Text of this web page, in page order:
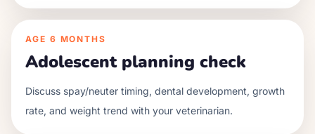
AGE 6 MONTHS
Adolescent planning check
Discuss spay/neuter timing, dental development, growth
rate, and weight trend with your veterinarian.